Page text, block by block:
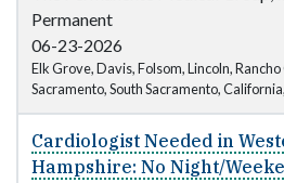
Permanent
06-23-2026
Elk Grove, Davis, Folsom, Lincoln,
Sacramento, South Sacramento,
Cardiologist Needed in
Hampshire: No Night/